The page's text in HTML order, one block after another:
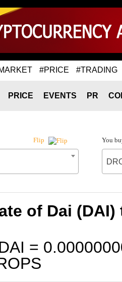
#PRICE #TRADING
PRICE EVENTS PR
Flip You
of Dai (DAI)
=